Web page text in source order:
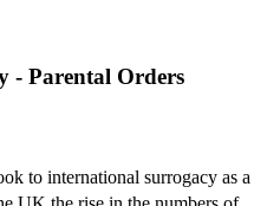
- Parental Orders
to international surrogacy as a